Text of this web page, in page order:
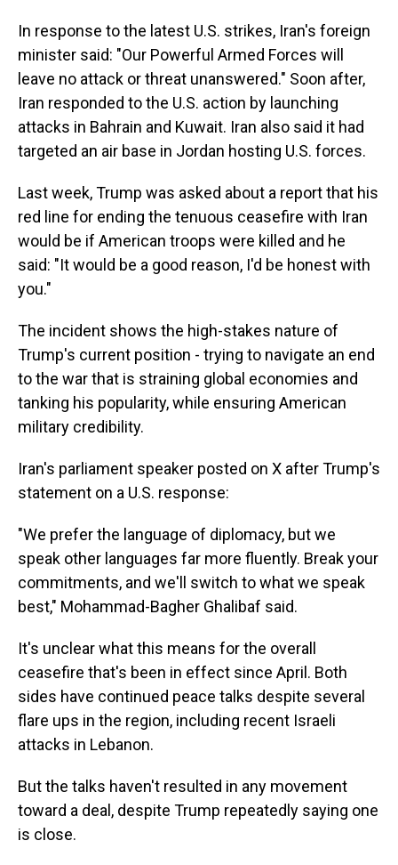
In response to the latest U.S. strikes, Iran's foreign
minister said: "Our Powerful Armed Forces will
leave no attack or threat unanswered." Soon after,
Iran responded to the U.S. action by launching
attacks in Bahrain and Kuwait. Iran also said it had
targeted an air base in Jordan hosting U.S. forces.
Last week, Trump was asked about a report that his
red line for ending the tenuous ceasefire with Iran
would be if American troops were killed and he
said: "It would be a good reason, I'd be honest with
you."
The incident shows the high-stakes nature of
Trump's current position - trying to navigate an end
to the war that is straining global economies and
tanking his popularity, while ensuring American
military credibility.
Iran's parliament speaker posted on X after Trump's
statement on a U.S. response:
"We prefer the language of diplomacy, but we
speak other languages far more fluently. Break your
commitments, and we'll switch to what we speak
best," Mohammad-Bagher Ghalibaf said.
It's unclear what this means for the overall
ceasefire that's been in effect since April. Both
sides have continued peace talks despite several
flare ups in the region, including recent Israeli
attacks in Lebanon.
But the talks haven't resulted in any movement
toward a deal, despite Trump repeatedly saying one
is close.